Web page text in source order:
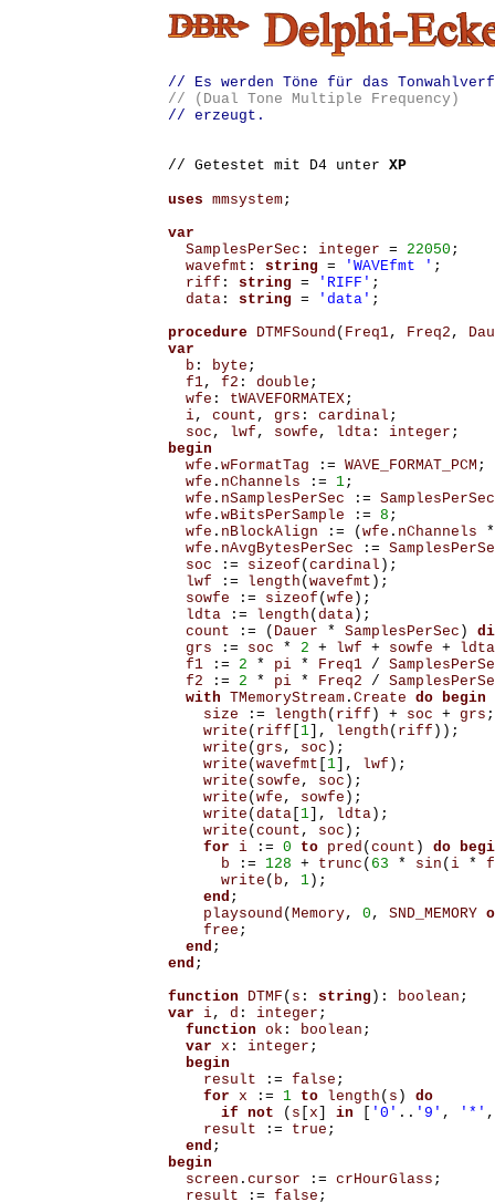
// Es werden Töne für das
// (Dual Tone Multiple Frequency)
// erzeugt.
// Getestet mit D4 unter XP
uses mmsystem;
var
SamplesPerSec : integer = 22050 ;
wavefmt : string = 'WAVEfmt ' ;
riff : string = 'RIFF' ;
data: string = 'data' ;
procedure
DTMFSound ( Freq1, Freq2 ,
var
b : byte ;
f1, f2 : double ;
wfe : tWAVEFORMATEX;
i, count , grs : cardinal ;
soc , lwf , sowfe , ldta: integer ;
begin
wfe . wFormatTag := WAVE_FORMAT_PCM ;
wfe . nChannels := 1;
wfe . nSamplesPerSec := SamplesPerSec
wfe . wBitsPerSample := 8 ;
wfe . nBlockAlign := ( wfe . nChannels
*
wfe . nAvgBytesPerSec :=
soc
:= sizeof ( cardinal );
lwf
:= length ( wavefmt );
sowfe
:= sizeof ( wfe );
ldta
:= length ( data);
count
:= ( Dauer * SamplesPerSec )
grs
:= soc * 2 + lwf + sowfe +
ldta
f1
:= 2 * pi * Freq1 /
f2
:= 2 * pi * Freq2 /
with TMemoryStream. Create do begin
size
:= length ( riff ) + soc + grs ;
write ( riff 1], length ( riff ));
write ( grs , soc );
write ( wavefmt 1], lwf );
write ( sowfe , soc );
write ( wfe , sowfe );
write ( data[ 1], ldta);
write ( count , soc );
for
i := 0 to pred ( count ) do
b
:= 128 + trunc ( 63 * sin ( i *
write ( b , 1);
end ;
playsound ( Memory, 0 , SND_MEMORY
free ;
end ;
end ;
function
DTMF ( s : string ): boolean ;
var
i, d : integer ;
function ok : boolean ;
var x : integer ;
begin
result
:= false ;
for x := 1 to length ( s )
do
if not ( s x in '0' .. '9' , '*' ,
result
:= true ;
end ;
begin
screen . cursor := crHourGlass ;
result
:= false ;